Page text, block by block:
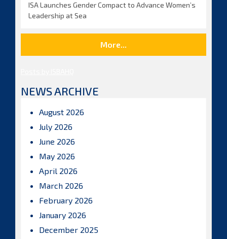
ISA Launches Gender Compact to Advance Women’s
Leadership at Sea
More...
NEWS ARCHIVE
August 2026
July 2026
June 2026
May 2026
April 2026
March 2026
February 2026
January 2026
December 2025